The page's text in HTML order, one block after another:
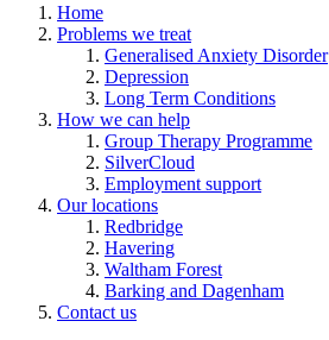
Home
Problems we treat
Generalised Anxiety Disorder
Depression
Long Term Conditions
How we can help
Group Therapy Programme
SilverCloud
Employment support
Our locations
Redbridge
Havering
Waltham Forest
Barking and Dagenham
Contact us